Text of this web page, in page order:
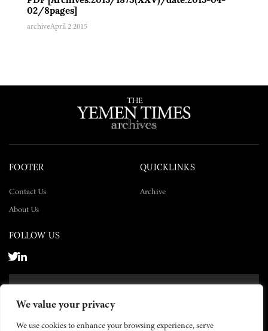
We value your privacy
We use cookies to enhance your browsing experience, serve
02/8pages]
archiveApril 2 2015
FOOTER
Contact Us
About Us
QUICKLINKS
Archive
FOLLOW US